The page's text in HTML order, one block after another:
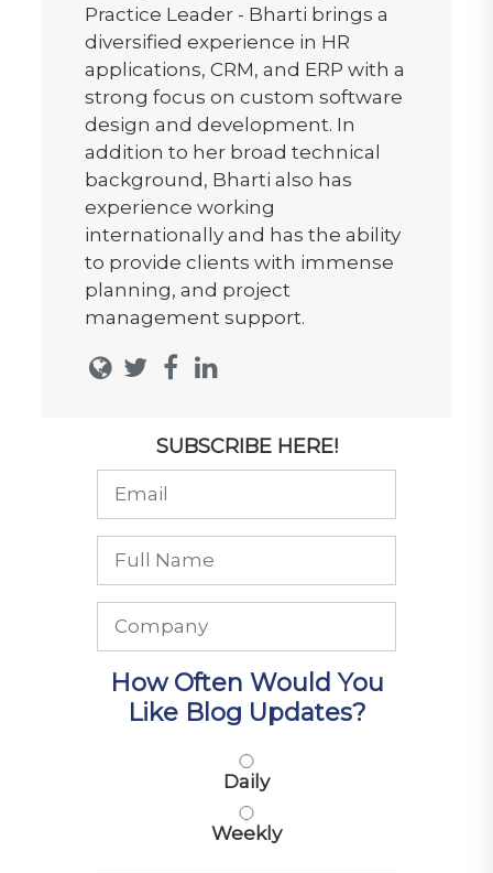
Practice Leader - Bharti brings a
diversified experience in HR
applications, CRM, and ERP with a
strong focus on custom software
design and development. In
addition to her broad technical
background, Bharti also has
experience working
internationally and has the ability
to provide clients with immense
planning, and project
management support.
SUBSCRIBE HERE!
How Often Would You
Like Blog Updates?
Daily
Weekly